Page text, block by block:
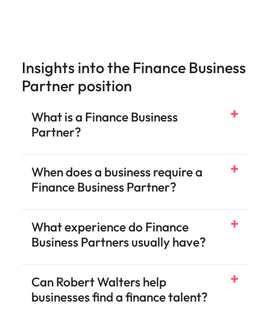
Insights into the Finance Business
Partner position
What is a Finance Business
Partner?
When does a business require a
Finance Business Partner?
What experience do Finance
Business Partners usually have?
Can Robert Walters help
businesses find a finance talent?